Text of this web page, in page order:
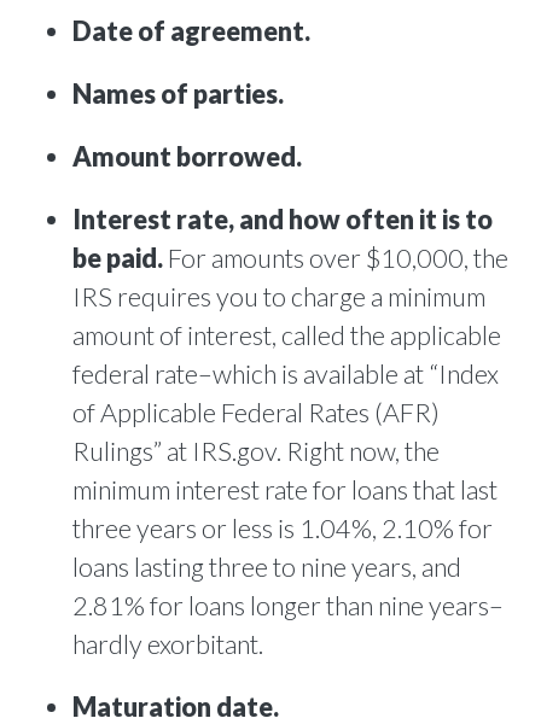
Date of agreement.
Names of parties.
Amount borrowed.
Interest rate, and how often it is to
be paid.For amounts over $10,000, the
IRS requires you to charge a minimum
amount of interest, called the applicable
federal rate–which is available at “Index
of Applicable Federal Rates (AFR)
Rulings” at IRS.gov. Right now, the
minimum interest rate for loans that last
three years or less is 1.04%, 2.10% for
loans lasting three to nine years, and
2.81% for loans longer than nine years–
hardly exorbitant.
Maturation date.